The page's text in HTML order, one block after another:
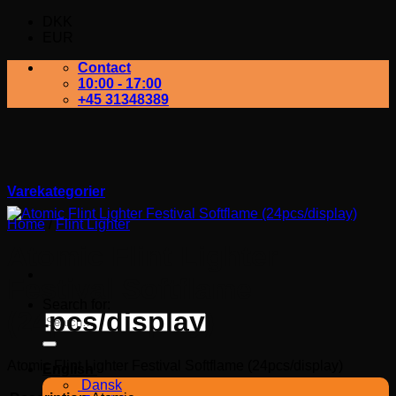
Contact
10:00 - 17:00
+45 31348389
Dansk
Varekategorier
Home / Flint Lighter
(24pcs/display)